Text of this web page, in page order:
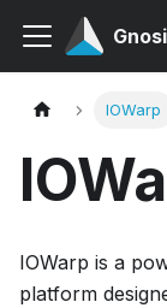
IOWarp
IOWarp is a
platform